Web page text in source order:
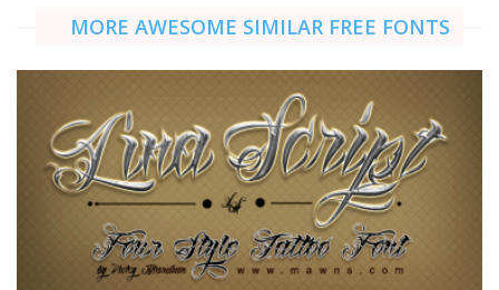
MORE AWESOME SIMILAR FREE FONTS